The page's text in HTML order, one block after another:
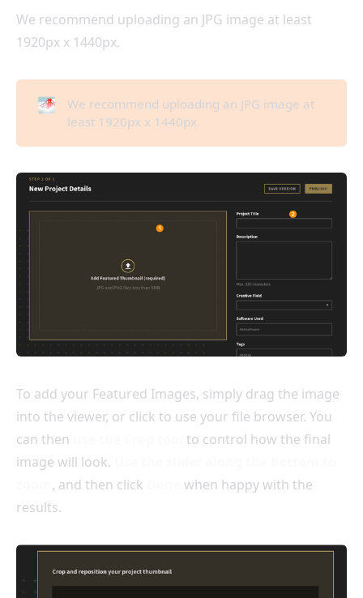
We recommend uploading an JPG image at least
1920px x 1440px.
🌁
We recommend uploading an JPG image at
least 1920px x 1440px.
To add your Featured Images, simply drag the image
into the viewer, or click to use your file browser. You
can then
to control how the final
image will look.
, and then click
when happy with the
results.